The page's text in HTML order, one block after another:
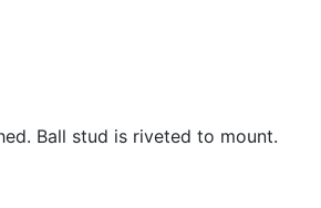
Ball stud is riveted to mount.